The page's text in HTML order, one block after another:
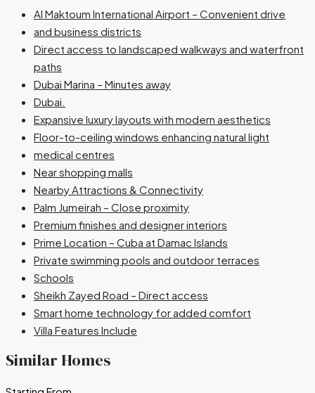
Al Maktoum International Airport – Convenient drive
and business districts
Direct access to landscaped walkways and waterfront
paths
Dubai Marina – Minutes away
Dubai.
Expansive luxury layouts with modern aesthetics
Floor-to-ceiling windows enhancing natural light
medical centres
Near shopping malls
Nearby Attractions & Connectivity
Palm Jumeirah – Close proximity
Premium finishes and designer interiors
Prime Location – Cuba at Damac Islands
Private swimming pools and outdoor terraces
Schools
Sheikh Zayed Road – Direct access
Smart home technology for added comfort
Villa Features Include
Similar Homes